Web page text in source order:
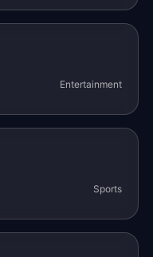
Entertainment
Sports